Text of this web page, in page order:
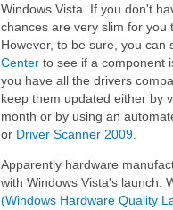
Windows Vista. If you don't
chances are very slim for you
However, to be sure, you can
Center to see if a component
you have all the drivers
keep them updated either by
month or by using an
or Driver Scanner 2009
Apparently hardware
with Windows Vista's launch.
(Windows Hardware Quality